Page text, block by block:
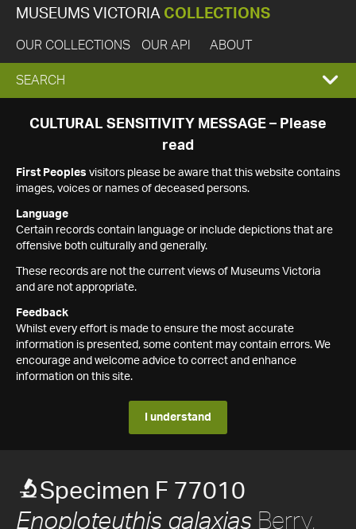
MUSEUMS VICTORIA COLLECTIONS
OUR COLLECTIONS OUR API ABOUT
EXPAND
SEARCH
SEARCH
CULTURAL SENSITIVITY MESSAGE – Please
read
First Peoples visitors please be aware that this website contains
images, voices or names of deceased persons.
Language
Certain records contain language or include depictions that are
offensive both culturally and generally.
These records are not the current views of Museums Victoria
and are not appropriate.
Feedback
Whilst every effort is made to ensure the most accurate
information is presented, some content may contain errors. We
encourage and welcome advice to correct and enhance
information on this site.
I understand
Specimen F 77010
Enoploteuthis galaxias Berry,